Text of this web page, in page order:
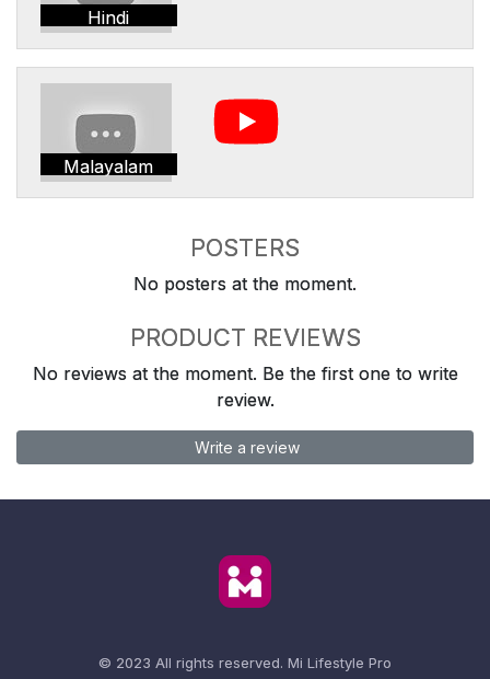
Hindi
Malayalam
POSTERS
No posters at the moment.
PRODUCT REVIEWS
No reviews at the moment. Be the first one to write
review.
Write a review
© 2023 All rights reserved. Mi Lifestyle Pro